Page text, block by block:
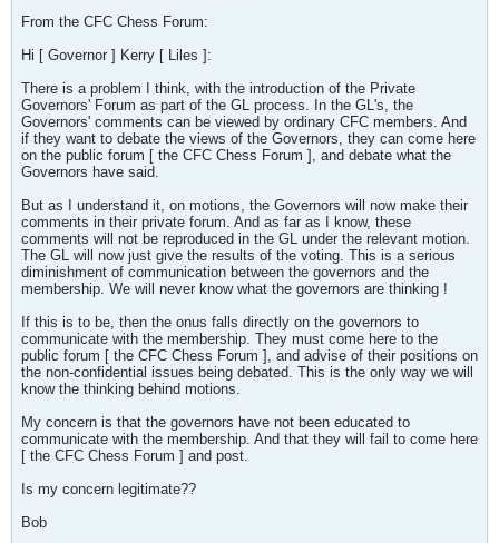
From the CFC Chess Forum:
Hi [ Governor ] Kerry [ Liles ]:
There is a problem I think, with the introduction of the Private
Governors' Forum as part of the GL process. In the GL's, the
Governors' comments can be viewed by ordinary CFC members. And
if they want to debate the views of the Governors, they can come here
on the public forum [ the CFC Chess Forum ], and debate what the
Governors have said.
But as I understand it, on motions, the Governors will now make their
comments in their private forum. And as far as I know, these
comments will not be reproduced in the GL under the relevant motion.
The GL will now just give the results of the voting. This is a serious
diminishment of communication between the governors and the
membership. We will never know what the governors are thinking !
If this is to be, then the onus falls directly on the governors to
communicate with the membership. They must come here to the
public forum [ the CFC Chess Forum ], and advise of their positions on
the non-confidential issues being debated. This is the only way we will
know the thinking behind motions.
My concern is that the governors have not been educated to
communicate with the membership. And that they will fail to come here
[ the CFC Chess Forum ] and post.
Is my concern legitimate??
Bob